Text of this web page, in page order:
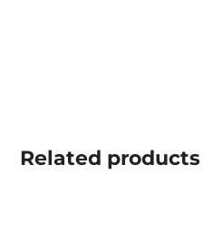
Related products